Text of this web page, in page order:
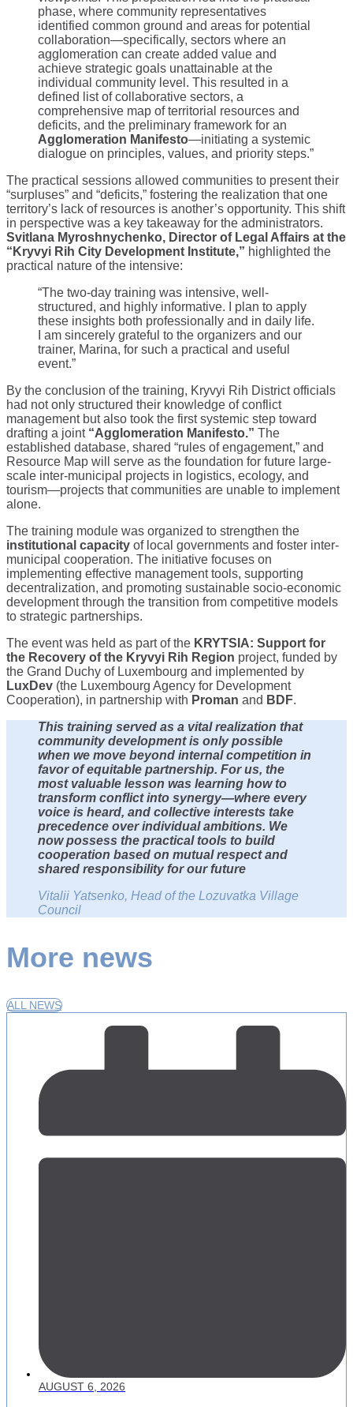
phase, where community representatives
identified common ground and areas for potential
collaboration—specifically, sectors where an
agglomeration can create added value and
achieve strategic goals unattainable at the
individual community level. This resulted in a
defined list of collaborative sectors, a
comprehensive map of territorial resources and
deficits, and the preliminary framework for an
Agglomeration Manifesto—initiating a systemic
dialogue on principles, values, and priority steps.”
The practical sessions allowed communities to present their
“surpluses” and “deficits,” fostering the realization that one
territory’s lack of resources is another’s opportunity. This shift
in perspective was a key takeaway for the administrators.
Svitlana Myroshnychenko, Director of Legal Affairs at the
“Kryvyi Rih City Development Institute,” highlighted the
practical nature of the intensive:
“The two-day training was intensive, well-
structured, and highly informative. I plan to apply
these insights both professionally and in daily life.
I am sincerely grateful to the organizers and our
trainer, Marina, for such a practical and useful
event.”
By the conclusion of the training, Kryvyi Rih District officials
had not only structured their knowledge of conflict
management but also took the first systemic step toward
drafting a joint “Agglomeration Manifesto.” The
established database, shared “rules of engagement,” and
Resource Map will serve as the foundation for future large-
scale inter-municipal projects in logistics, ecology, and
tourism—projects that communities are unable to implement
alone.
The training module was organized to strengthen the
institutional capacity of local governments and foster inter-
municipal cooperation. The initiative focuses on
implementing effective management tools, supporting
decentralization, and promoting sustainable socio-economic
development through the transition from competitive models
to strategic partnerships.
The event was held as part of the KRYTSIA: Support for
the Recovery of the Kryvyi Rih Region project, funded by
the Grand Duchy of Luxembourg and implemented by
LuxDev (the Luxembourg Agency for Development
Cooperation), in partnership with Proman and BDF.
This training served as a vital realization that
community development is only possible
when we move beyond internal competition in
favor of equitable partnership. For us, the
most valuable lesson was learning how to
transform conflict into synergy—where every
voice is heard, and collective interests take
precedence over individual ambitions. We
now possess the practical tools to build
cooperation based on mutual respect and
shared responsibility for our future
Vitalii Yatsenko, Head of the Lozuvatka Village
Council
More news
ALL NEWS
AUGUST 6, 2026